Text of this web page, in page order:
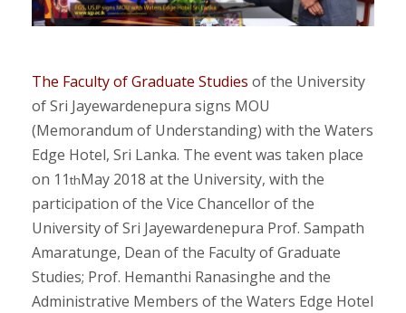
The Faculty of Graduate Studies of the University
of Sri Jayewardenepura signs MOU
(Memorandum of Understanding) with the Waters
Edge Hotel, Sri Lanka. The event was taken place
on 11thMay 2018 at the University, with the
participation of the Vice Chancellor of the
University of Sri Jayewardenepura Prof. Sampath
Amaratunge, Dean of the Faculty of Graduate
Studies; Prof. Hemanthi Ranasinghe and the
Administrative Members of the Waters Edge Hotel